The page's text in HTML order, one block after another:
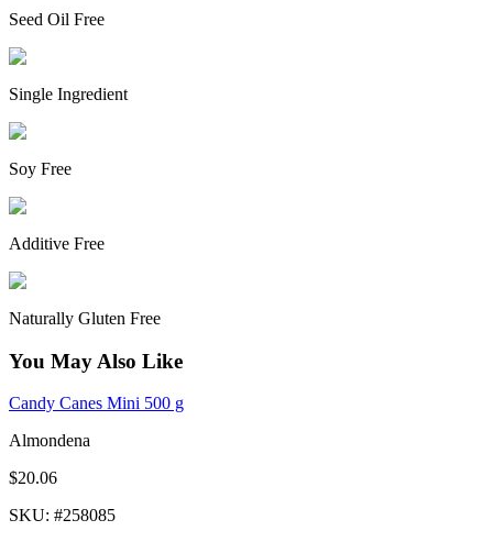
Seed Oil Free
Single Ingredient
Soy Free
Additive Free
Naturally Gluten Free
You May Also Like
Candy Canes Mini 500 g
Almondena
$20.06
SKU: #258085